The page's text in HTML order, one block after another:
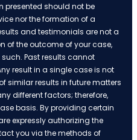
presented should not be
nor the formation of a
and testimonials are not a
of the outcome of your case,
Past results cannot
result in a single case is not
similar results in future matters
different factors; therefore,
basis. By providing certain
expressly authorizing the
you via the methods of